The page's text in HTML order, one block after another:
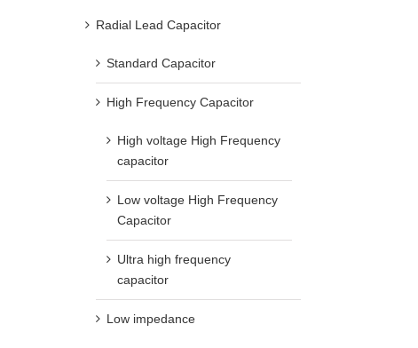
Radial Lead Capacitor
Standard Capacitor
High Frequency Capacitor
High voltage High Frequency
capacitor
Low voltage High Frequency
Capacitor
Ultra high frequency
capacitor
Low impedance